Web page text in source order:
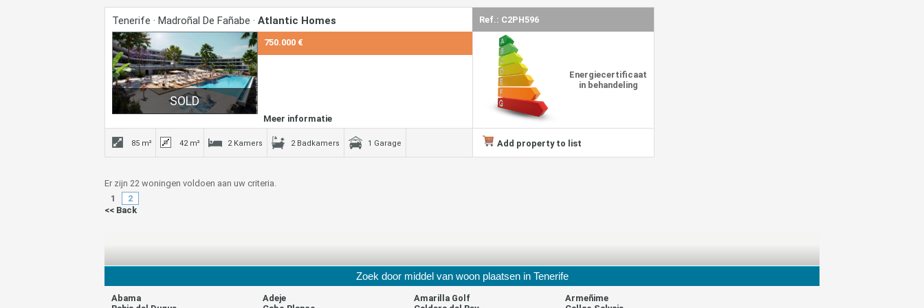
Tenerife · Madroñal De Fañabe · Atlantic Homes Ref.: C2PH596
750.000 €
Meer informatie
Energiecertificaat
in behandeling
85 m² 42 m² 2 Kamers 2 Badkamers 1 Garage Add property to list
Er zijn 22 woningen voldoen aan uw criteria.
1
2
<< Back
Zoek door middel van woon plaatsen in Tenerife
Abama Adeje Amarilla Golf
Armeñime